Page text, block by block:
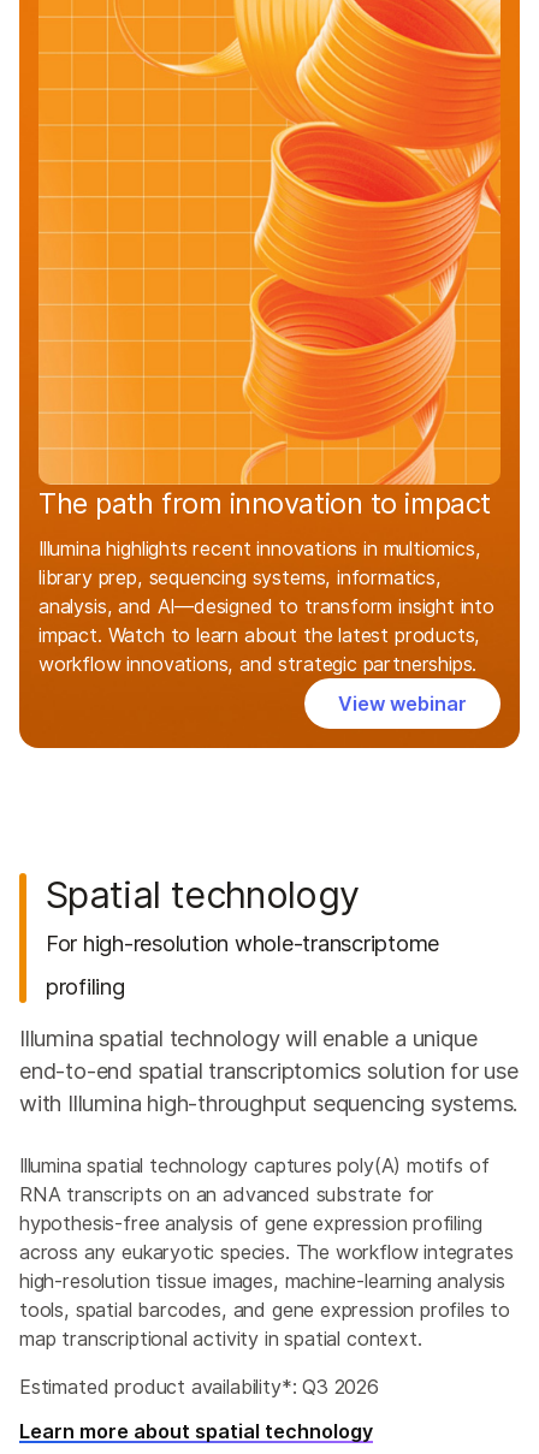
The path from innovation to impact
Illumina highlights recent innovations in multiomics,
library prep, sequencing systems, informatics,
analysis, and AI—designed to transform insight into
impact. Watch to learn about the latest products,
workflow innovations, and strategic partnerships.
View webinar
Spatial technology
For high-resolution whole-transcriptome
profiling
Illumina spatial technology will enable a unique
end-to-end spatial transcriptomics solution for use
with Illumina high-throughput sequencing systems.
Illumina spatial technology captures poly(A) motifs of
RNA transcripts on an advanced substrate for
hypothesis-free analysis of gene expression profiling
across any eukaryotic species. The workflow integrates
high-resolution tissue images, machine-learning analysis
tools, spatial barcodes, and gene expression profiles to
map transcriptional activity in spatial context.
Estimated product availability*: Q3 2026
Learn more about spatial technology